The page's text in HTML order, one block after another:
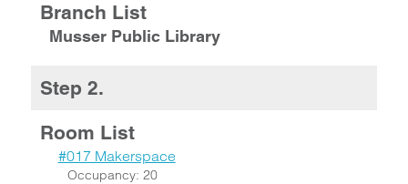
Branch List
Musser Public Library
Step 2.
Room List
#017 Makerspace
Occupancy: 20